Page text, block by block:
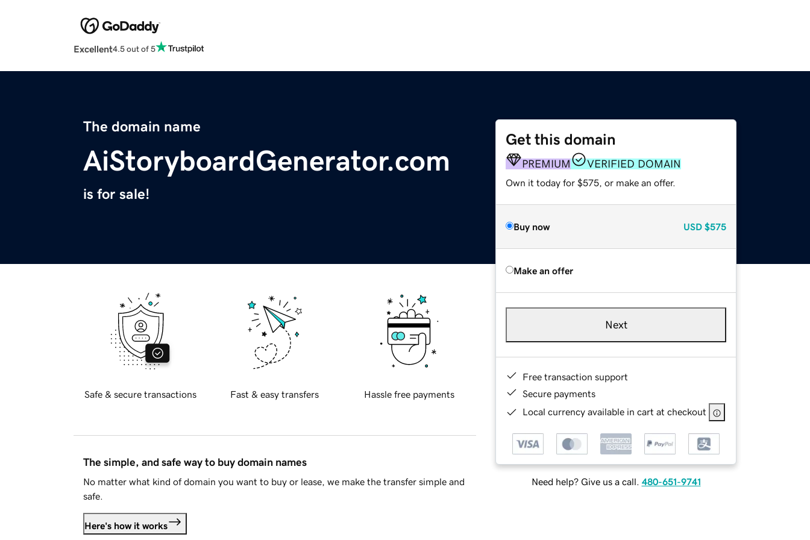
Excellent4.5 out of 5
The domain name
AiStoryboardGenerator.com
is for sale!
Get this domain
PREMIUM VERIFIED DOMAIN
Own it today for $575, or make an offer.
Buy now USD $575
Make an offer
Next
Free transaction support
Secure payments
Local currency available in cart at checkout
Need help? Give us a call. 480-651-9741
Safe & secure transactions Fast & easy transfers Hassle free payments
The simple, and safe way to buy domain names
No matter what kind of domain you want to buy or lease, we make the transfer simple and
safe.
Here's how it works